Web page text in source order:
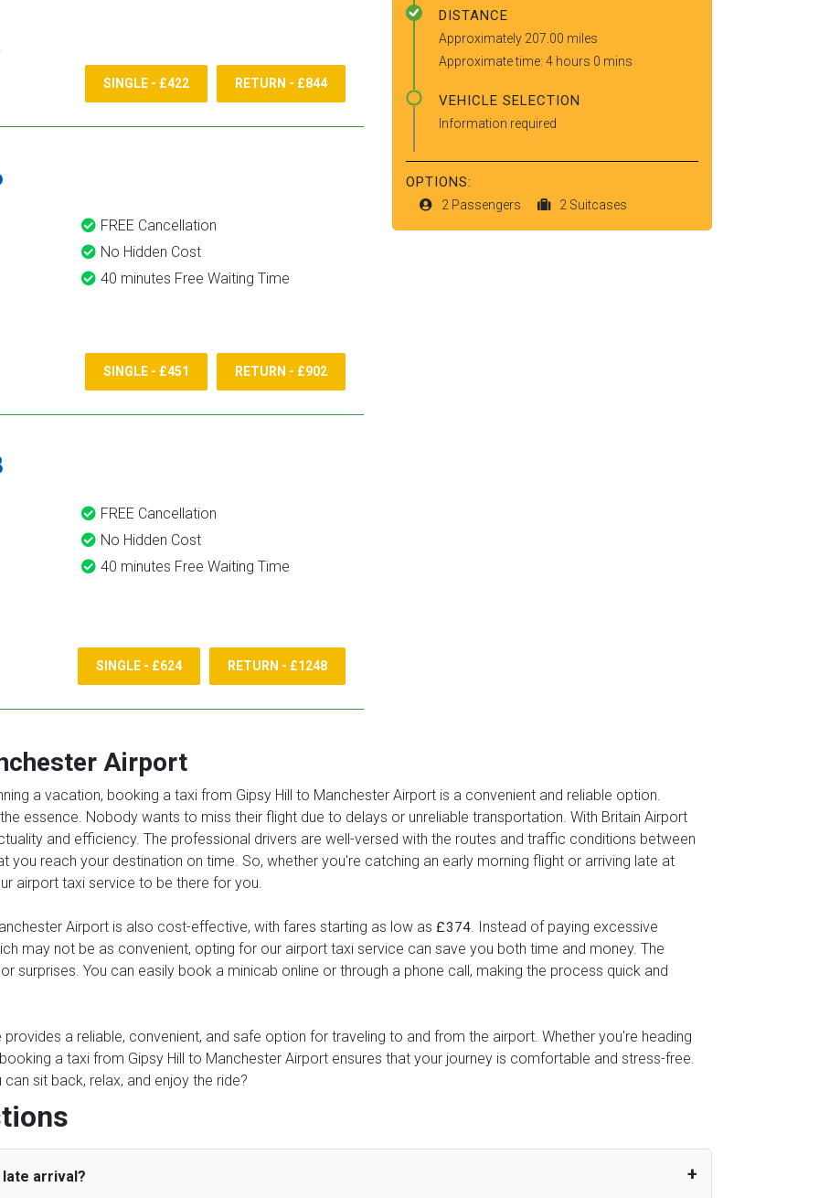
SINGLE - £422 RETURN - £844
FREE Cancellation
No Hidden Cost
40 minutes Free Waiting Time
SINGLE - £451 RETURN - £902
FREE Cancellation
No Hidden Cost
40 minutes Free Waiting Time
SINGLE - £624 RETURN - £1248
DISTANCE
Approximately 207.00 miles
Approximate time: 4 hours 0 mins
VEHICLE SELECTION
Information required
OPTIONS:
2 Passengers 2 Suitcases
Airport
a vacation, booking a taxi from Gipsy Hill to Manchester Airport is a convenient and reliable option.
essence. Nobody wants to miss their flight due to delays or unreliable transportation. With Britain Airport
and efficiency. The professional drivers are well-versed with the routes and traffic conditions between
you reach your destination on time. So, whether you're catching an early morning flight or arriving late at
airport taxi service to be there for you.
Airport is also cost-effective, with fares starting as low as £374. Instead of paying excessive
may not be as convenient, opting for our airport taxi service can save you both time and money. The
surprises. You can easily book a minicab online or through a phone call, making the process quick and
a reliable, convenient, and safe option for traveling to and from the airport. Whether you're heading
a taxi from Gipsy Hill to Manchester Airport ensures that your journey is comfortable and stress-free.
sit back, relax, and enjoy the ride?
arrival?